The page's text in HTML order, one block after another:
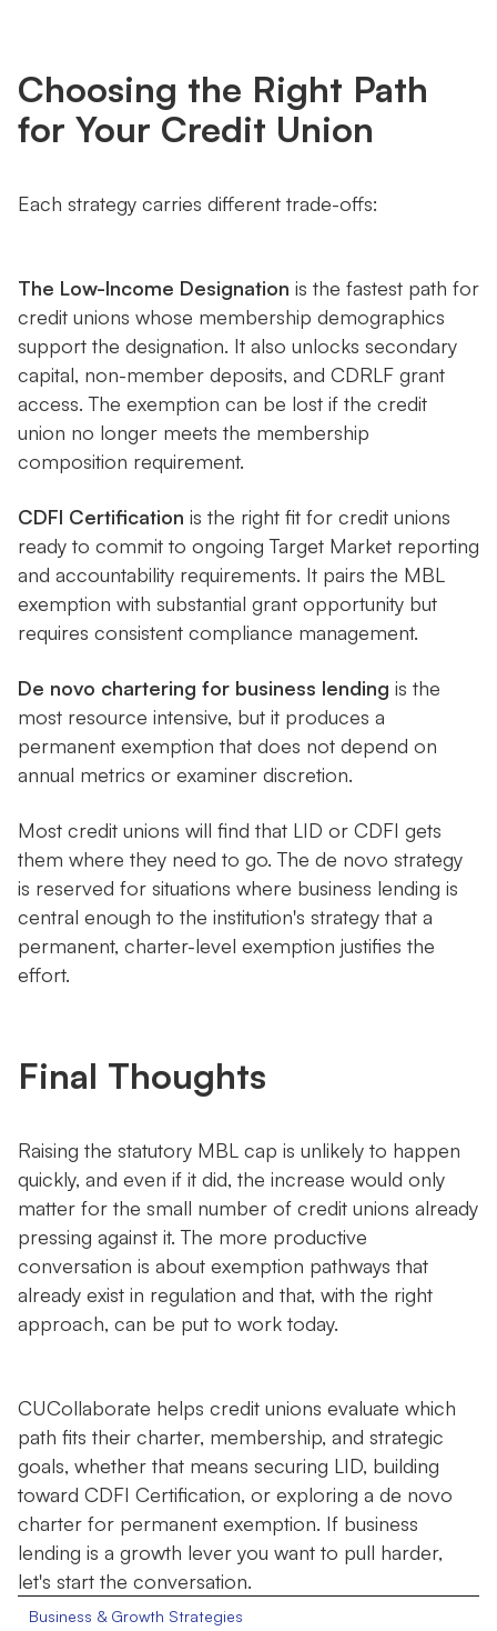
Choosing the Right Path
for Your Credit Union
Each strategy carries different trade-offs:
The Low-Income Designation is the fastest path for
credit unions whose membership demographics
support the designation. It also unlocks secondary
capital, non-member deposits, and CDRLF grant
access. The exemption can be lost if the credit
union no longer meets the membership
composition requirement.
CDFI Certification is the right fit for credit unions
ready to commit to ongoing Target Market reporting
and accountability requirements. It pairs the MBL
exemption with substantial grant opportunity but
requires consistent compliance management.
De novo chartering for business lending is the
most resource intensive, but it produces a
permanent exemption that does not depend on
annual metrics or examiner discretion.
Most credit unions will find that LID or CDFI gets
them where they need to go. The de novo strategy
is reserved for situations where business lending is
central enough to the institution's strategy that a
permanent, charter-level exemption justifies the
effort.
Final Thoughts
Raising the statutory MBL cap is unlikely to happen
quickly, and even if it did, the increase would only
matter for the small number of credit unions already
pressing against it. The more productive
conversation is about exemption pathways that
already exist in regulation and that, with the right
approach, can be put to work today.
CUCollaborate helps credit unions evaluate which
path fits their charter, membership, and strategic
goals, whether that means securing LID, building
toward CDFI Certification, or exploring a de novo
charter for permanent exemption. If business
lending is a growth lever you want to pull harder,
let's start the conversation.
Business & Growth Strategies